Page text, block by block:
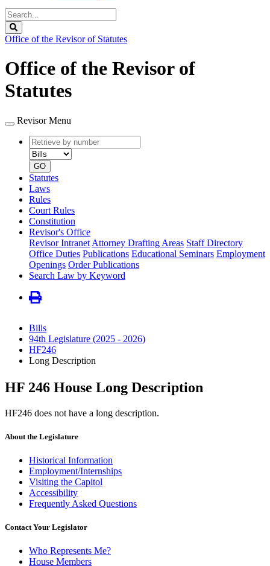
Search
Legislature
Office of the Revisor of Statutes
Office of the Revisor of
Statutes
Revisor Menu
Retrieve
by
number
type
GO
Statutes
Laws
Rules
Court Rules
Constitution
Revisor's Office
Revisor Intranet Attorney Drafting Areas Staff Directory
Office Duties Publications Educational Seminars Employment
Openings Order Publications
Search Law by Keyword
Bills
94th Legislature (2025 - 2026)
HF246
Long Description
HF 246 House Long Description
HF246 does not have a long description.
About the Legislature
Historical Information
Employment/Internships
Visiting the Capitol
Accessibility
Frequently Asked Questions
Contact Your Legislator
Who Represents Me?
House Members